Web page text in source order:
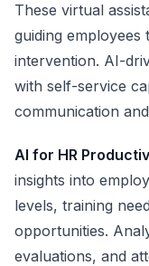
These virtual
guiding
intervention. AI-
with self-service
communication
AI for HR
insights into
levels, training
opportunities.
evaluations, and